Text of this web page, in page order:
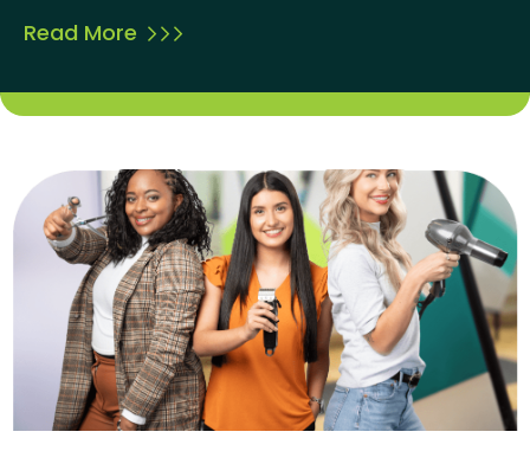
Read More